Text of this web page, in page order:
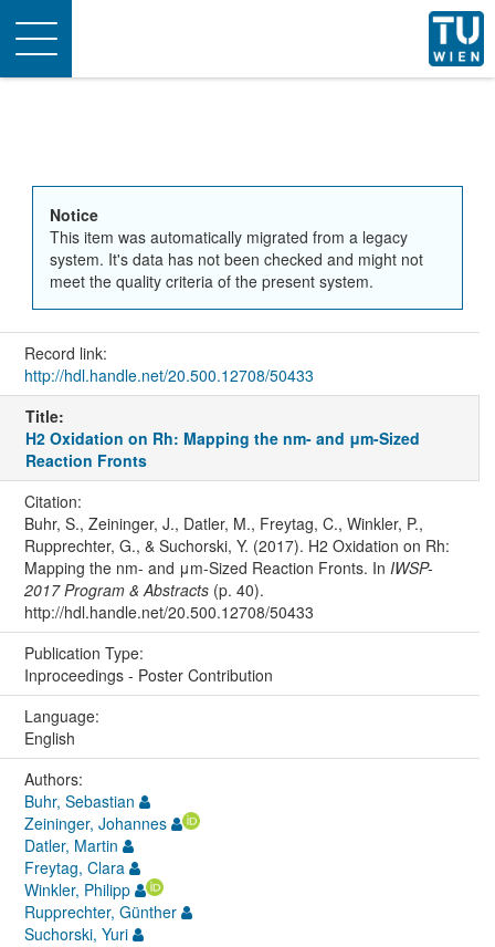
Toggle
navigation
Notice
This item was automatically migrated from a legacy
system. It's data has not been checked and might not
meet the quality criteria of the present system.
Record link:
http://hdl.handle.net/20.500.12708/50433
Title:
H2 Oxidation on Rh: Mapping the nm- and μm-Sized
Reaction Fronts
Citation:
Buhr, S., Zeininger, J., Datler, M., Freytag, C., Winkler, P.,
Rupprechter, G., & Suchorski, Y. (2017). H2 Oxidation on Rh:
Mapping the nm- and μm-Sized Reaction Fronts. In IWSP-
2017 Program & Abstracts(p. 40).
http://hdl.handle.net/20.500.12708/50433
Publication Type:
Inproceedings - Poster Contribution
Language:
English
Authors:
Buhr, Sebastian
Zeininger, Johannes
Datler, Martin
Freytag, Clara
Winkler, Philipp
Rupprechter, Günther
Suchorski, Yuri